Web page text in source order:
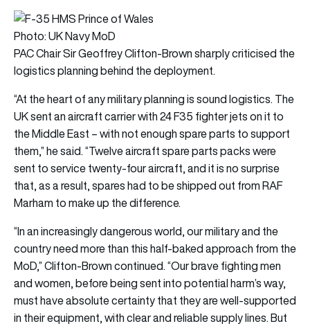
Photo: UK Navy MoD
PAC Chair Sir Geoffrey Clifton-Brown sharply criticised the
logistics planning behind the deployment.
“At the heart of any military planning is sound logistics. The
UK sent an aircraft carrier with 24 F35 fighter jets on it to
the Middle East – with not enough spare parts to support
them,” he said. “Twelve aircraft spare parts packs were
sent to service twenty-four aircraft, and it is no surprise
that, as a result, spares had to be shipped out from RAF
Marham to make up the difference.
“In an increasingly dangerous world, our military and the
country need more than this half-baked approach from the
MoD,” Clifton-Brown continued. “Our brave fighting men
and women, before being sent into potential harm’s way,
must have absolute certainty that they are well-supported
in their equipment, with clear and reliable supply lines. But